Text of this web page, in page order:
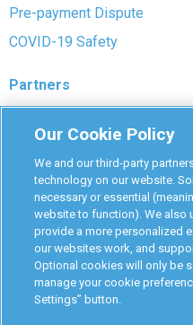
Pre-payment Dispute
COVID-19 Safety
Partners
Attorney Program
Become Interlock Provider
RoadGuard Interlock © 2026
Our Cookie Policy
We and our third-party
technology on our website.
necessary or essential
website to function). We also
provide a more personalized
our websites work, and
Optional cookies will only be
manage your cookie
Settings” button.